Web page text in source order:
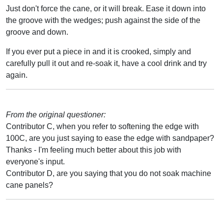
Just don't force the cane, or it will break. Ease it down into
the groove with the wedges; push against the side of the
groove and down.
If you ever put a piece in and it is crooked, simply and
carefully pull it out and re-soak it, have a cool drink and try
again.
From the original questioner:
Contributor C, when you refer to softening the edge with
100C, are you just saying to ease the edge with sandpaper?
Thanks - I'm feeling much better about this job with
everyone's input.
Contributor D, are you saying that you do not soak machine
cane panels?